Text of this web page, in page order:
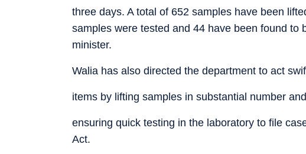
three days. A total of 652 samples have been
samples were tested and 44 have been found to
minister.
Walia has also directed the department to act
items by lifting samples in substantial number
ensuring quick testing in the laboratory to file
Act.